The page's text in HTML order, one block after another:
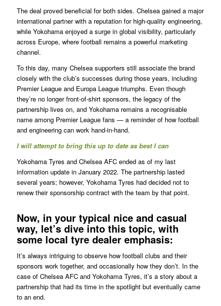
The deal proved beneficial for both sides. Chelsea gained a major
international partner with a reputation for high-quality engineering,
while Yokohama enjoyed a surge in global visibility, particularly
across Europe, where football remains a powerful marketing
channel.
To this day, many Chelsea supporters still associate the brand
closely with the club’s successes during those years, including
Premier League and Europa League triumphs. Even though
they’re no longer front-of-shirt sponsors, the legacy of the
partnership lives on, and Yokohama remains a recognisable
name among Premier League fans — a reminder of how football
and engineering can work hand-in-hand.
I will attempt to bring this up to date as best I can
Yokohama Tyres and Chelsea AFC ended as of my last
information update in January 2022. The partnership lasted
several years; however, Yokohama Tyres had decided not to
renew their sponsorship contract with the team by that point.
Now, in your typical nice and casual
way, let’s dive into this topic, with
some local tyre dealer emphasis:
It’s always intriguing to observe how football clubs and their
sponsors work together, and occasionally how they don’t. In the
case of Chelsea AFC and Yokohama Tyres, it’s a story about a
partnership that had its time in the spotlight but eventually came
to an end.